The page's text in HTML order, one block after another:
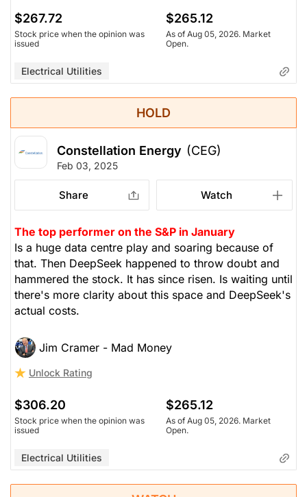
$267.72
Stock price when the opinion was
issued
$265.12
As of Aug 05, 2026. Market
Open.
Electrical Utilities
HOLD
Constellation Energy (CEG)
Feb 03, 2025
Share Watch
The top performer on the S&P in January
Is a huge data centre play and soaring because of
that. Then DeepSeek happened to throw doubt and
hammered the stock. It has since risen. Is waiting until
there's more clarity about this space and DeepSeek's
actual costs.
Jim Cramer - Mad Money
Unlock Rating
$306.20
Stock price when the opinion was
issued
$265.12
As of Aug 05, 2026. Market
Open.
Electrical Utilities